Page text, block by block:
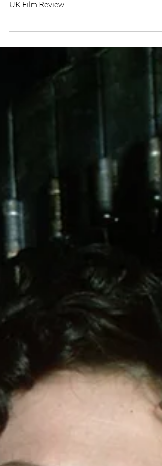
Film Review for House of Gucci directed by
UK Film Review.